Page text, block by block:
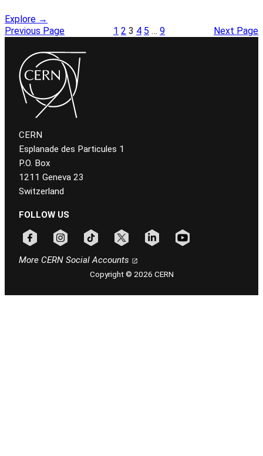
Explore →
Previous Page
1 2 3 4 5 … 9 Next Page
CERN
Esplanade des Particules 1
P.O. Box
1211 Geneva 23
Switzerland
FOLLOW US
More CERN Social Accounts
Copyright © 2026 CERN